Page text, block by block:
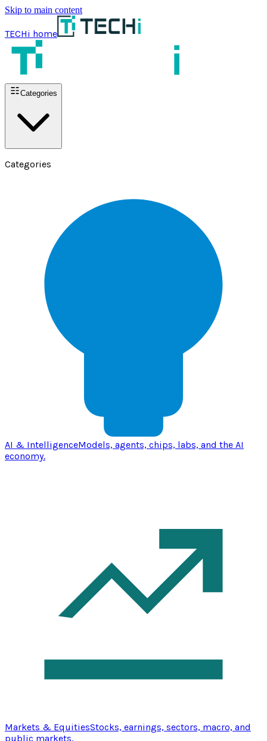
Skip to main content
TECHi home
Categories
Categories
AI & IntelligenceModels, agents, chips, labs, and the AI
economy.
Markets & EquitiesStocks, earnings, sectors, macro, and
public markets.